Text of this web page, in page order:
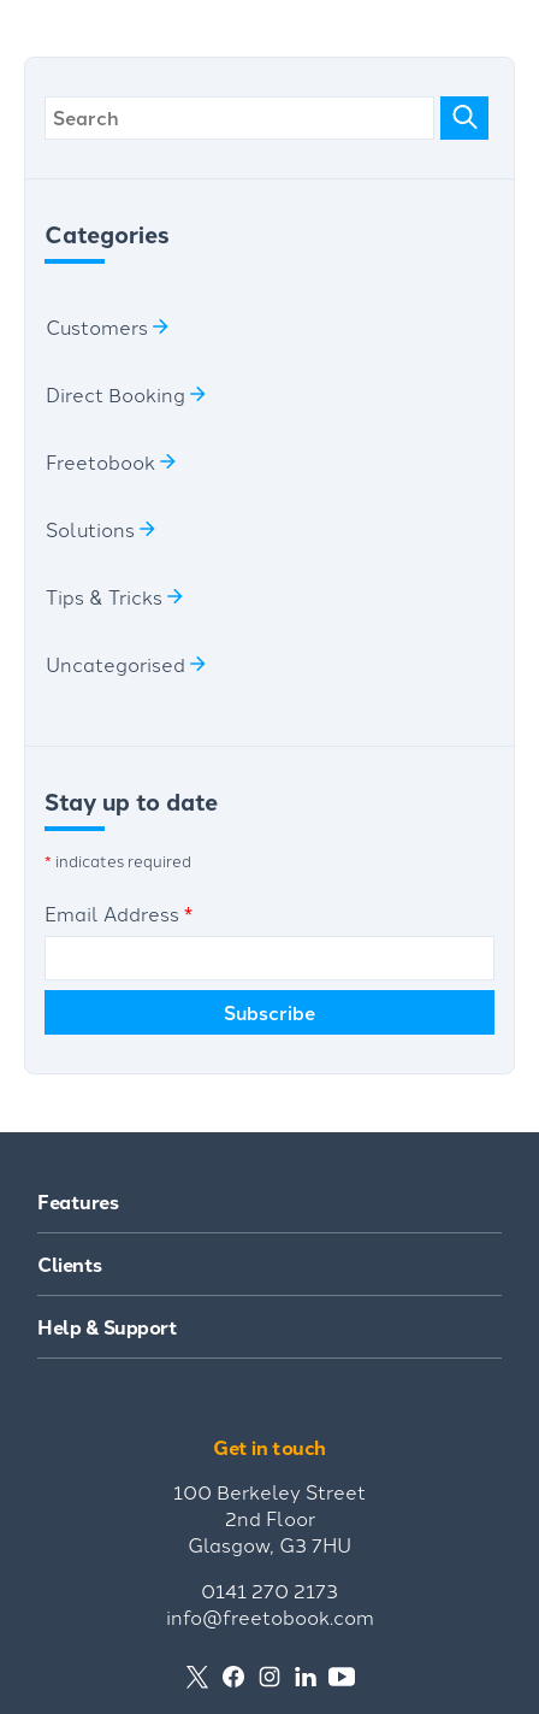
Categories
Customers
Direct Booking
Freetobook
Solutions
Tips & Tricks
Uncategorised
Stay up to date
* indicates required
Email Address *
Features
Clients
Help & Support
Get in touch
100 Berkeley Street
2nd Floor
Glasgow, G3 7HU
0141 270 2173
info@freetobook.com